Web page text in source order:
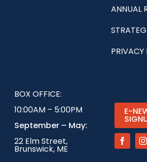
ANNUAL
PRIVACY
BOX OFFICE:
10:00AM – 5:00PM
September – May:
22 Elm Street,
Brunswick, ME
E-